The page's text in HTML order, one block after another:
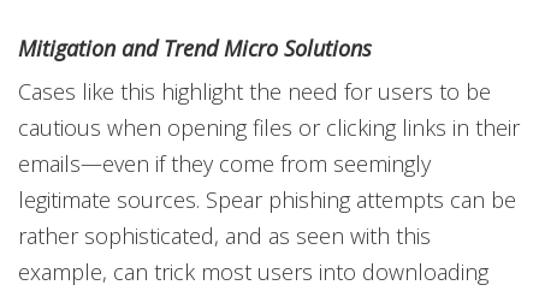
Mitigation and Trend Micro Solutions
Cases like this highlight the need for users to be
cautious when opening files or clicking links in their
emails—even if they come from seemingly
legitimate sources. Spear phishing attempts can be
rather sophisticated, and as seen with this
example, can trick most users into downloading